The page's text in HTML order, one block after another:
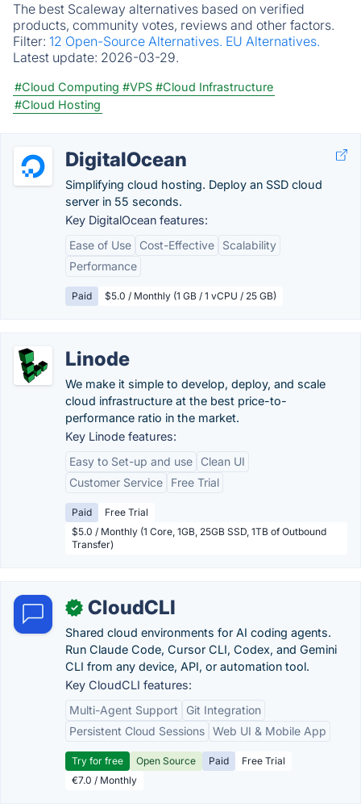
The best Scaleway alternatives based on verified
products, community votes, reviews and other factors.
Filter: 12 Open-Source Alternatives. EU Alternatives.
Latest update: 2026-03-29.
#Cloud Computing #VPS #Cloud Infrastructure
#Cloud Hosting
DigitalOcean
Simplifying cloud hosting. Deploy an SSD cloud
server in 55 seconds.
Key DigitalOcean features:
Ease of Use
Cost-Effective
Scalability
Performance
Paid $5.0 / Monthly (1 GB / 1 vCPU / 25 GB)
Linode
We make it simple to develop, deploy, and scale
cloud infrastructure at the best price-to-
performance ratio in the market.
Key Linode features:
Easy to Set-up and use
Clean UI
Customer Service
Free Trial
Paid
Free Trial
$5.0 / Monthly (1 Core, 1GB, 25GB SSD, 1TB of Outbound
Transfer)
✓ CloudCLI
Shared cloud environments for AI coding agents.
Run Claude Code, Cursor CLI, Codex, and Gemini
CLI from any device, API, or automation tool.
Key CloudCLI features:
Multi-Agent Support
Git Integration
Persistent Cloud Sessions Web UI & Mobile App
Try for free Open Source Paid
Free Trial
€7.0 / Monthly